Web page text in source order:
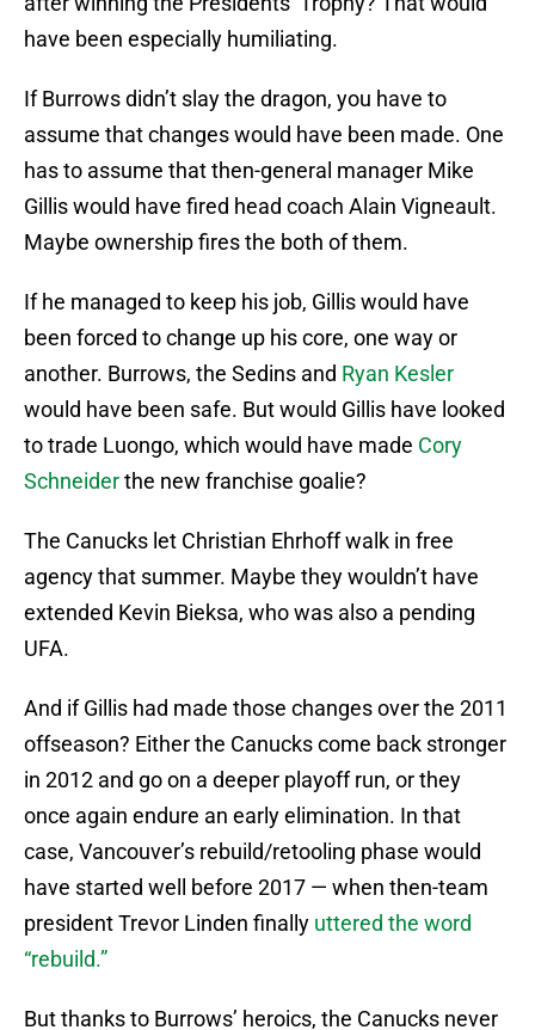
have been especially humiliating.
If Burrows didn’t slay the dragon, you have to
assume that changes would have been made. One
has to assume that then-general manager Mike
Gillis would have fired head coach Alain Vigneault.
Maybe ownership fires the both of them.
If he managed to keep his job, Gillis would have
been forced to change up his core, one way or
another. Burrows, the Sedins and Ryan Kesler
would have been safe. But would Gillis have looked
to trade Luongo, which would have made Cory
Schneiderthe new franchise goalie?
The Canucks let Christian Ehrhoff walk in free
agency that summer. Maybe they wouldn’t have
extended Kevin Bieksa, who was also a pending
UFA.
And if Gillis had made those changes over the 2011
offseason? Either the Canucks come back stronger
in 2012 and go on a deeper playoff run, or they
once again endure an early elimination. In that
case, Vancouver’s rebuild/retooling phase would
have started well before 2017 — when then-team
president Trevor Linden finally uttered the word
“rebuild.”
But thanks to Burrows’ heroics, the Canucks never